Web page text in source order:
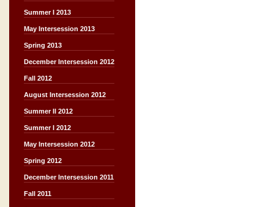
Summer I 2013
May Intersession 2013
Spring 2013
December Intersession 2012
Fall 2012
August Intersession 2012
Summer II 2012
Summer I 2012
May Intersession 2012
Spring 2012
December Intersession 2011
Fall 2011